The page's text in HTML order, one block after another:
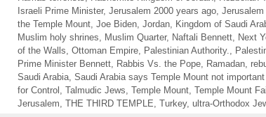
Israeli Prime Minister, Jerusalem 2000 years ago
the Temple Mount Joe Biden Jordan Kingdom of Saudi
Muslim holy shrines
Muslim Quarter, Naftali Bennett Next
of the Walls Ottoman Empire Palestinian Authority.
Prime Minister Bennett
Rabbis Vs. the Pope Ramadan
Saudi Arabia Saudi Arabia says Temple Mount not
for Control
Talmudic Jews Temple Mount Temple Mount
Jerusalem THE THIRD TEMPLE Turkey, ultra-Orthodox